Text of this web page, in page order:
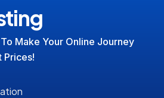
Make Your Online Journey
Prices!